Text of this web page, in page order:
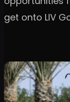
get onto LIV